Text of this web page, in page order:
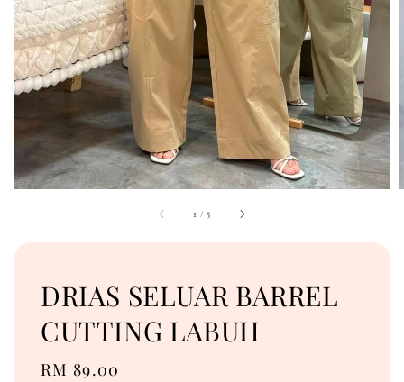
1 /5
DRIAS SELUAR BARREL
CUTTING LABUH
Regular
RM 89.00